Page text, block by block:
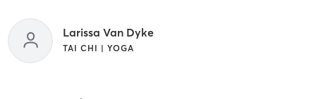
Larissa Van Dyke
TAI CHI | YOGA